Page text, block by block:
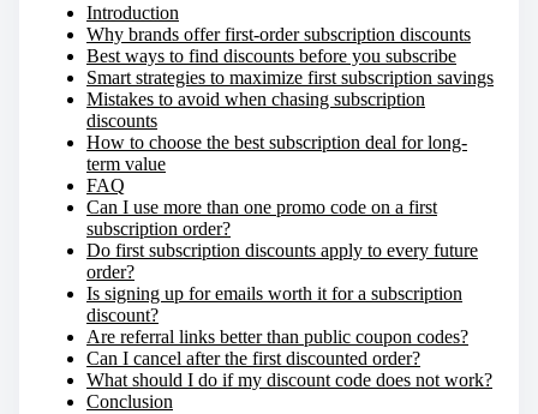
Introduction
Why brands offer first-order subscription discounts
Best ways to find discounts before you subscribe
Smart strategies to maximize first subscription savings
Mistakes to avoid when chasing subscription
discounts
How to choose the best subscription deal for long-
term value
FAQ
Can I use more than one promo code on a first
subscription order?
Do first subscription discounts apply to every future
order?
Is signing up for emails worth it for a subscription
discount?
Are referral links better than public coupon codes?
Can I cancel after the first discounted order?
What should I do if my discount code does not work?
Conclusion